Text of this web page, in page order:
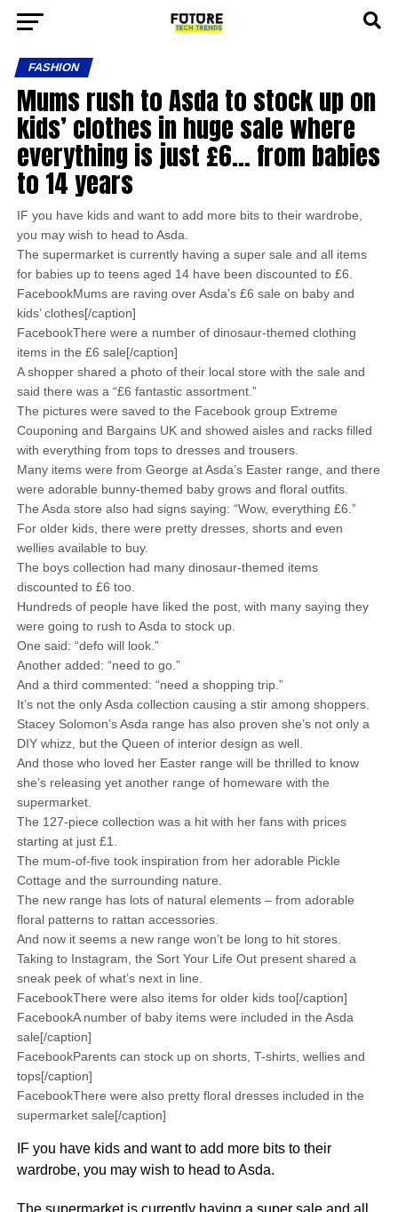
FASHION
Mums rush to Asda to stock up on
kids’ clothes in huge sale where
everything is just £6… from babies
to 14 years
IF you have kids and want to add more bits to their wardrobe,
you may wish to head to Asda.
The supermarket is currently having a super sale and all items
for babies up to teens aged 14 have been discounted to £6.
FacebookMums are raving over Asda’s £6 sale on baby and
kids’ clothes[/caption]
FacebookThere were a number of dinosaur-themed clothing
items in the £6 sale[/caption]
A shopper shared a photo of their local store with the sale and
said there was a “£6 fantastic assortment.”
The pictures were saved to the Facebook group Extreme
Couponing and Bargains UK and showed aisles and racks filled
with everything from tops to dresses and trousers.
Many items were from George at Asda’s Easter range, and there
were adorable bunny-themed baby grows and floral outfits.
The Asda store also had signs saying: “Wow, everything £6.”
For older kids, there were pretty dresses, shorts and even
wellies available to buy.
The boys collection had many dinosaur-themed items
discounted to £6 too.
Hundreds of people have liked the post, with many saying they
were going to rush to Asda to stock up.
One said: “defo will look.”
Another added: “need to go.”
And a third commented: “need a shopping trip.”
It’s not the only Asda collection causing a stir among shoppers.
Stacey Solomon’s Asda range has also proven she’s not only a
DIY whizz, but the Queen of interior design as well.
And those who loved her Easter range will be thrilled to know
she’s releasing yet another range of homeware with the
supermarket.
The 127-piece collection was a hit with her fans with prices
starting at just £1.
The mum-of-five took inspiration from her adorable Pickle
Cottage and the surrounding nature.
The new range has lots of natural elements – from adorable
floral patterns to rattan accessories.
And now it seems a new range won’t be long to hit stores.
Taking to Instagram, the Sort Your Life Out present shared a
sneak peek of what’s next in line.
FacebookThere were also items for older kids too[/caption]
FacebookA number of baby items were included in the Asda
sale[/caption]
FacebookParents can stock up on shorts, T-shirts, wellies and
tops[/caption]
FacebookThere were also pretty floral dresses included in the
supermarket sale[/caption]
IF you have kids and want to add more bits to their
wardrobe, you may wish to head to Asda.
The supermarket is currently having a super sale and all